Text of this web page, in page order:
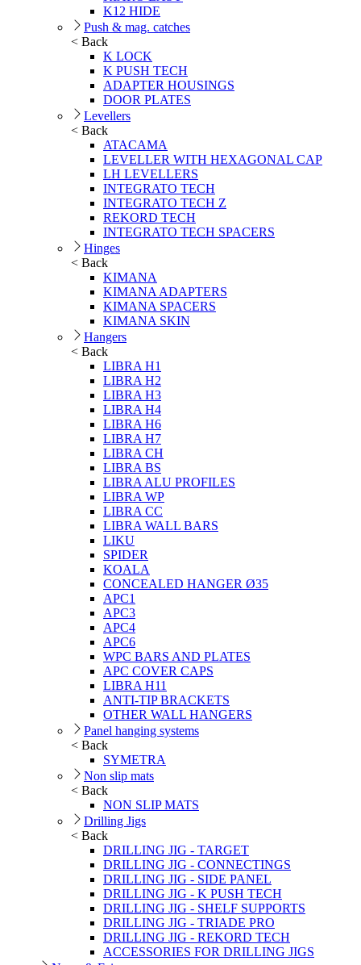
K12 HIDE
Push & mag. catches
< Back
K LOCK
K PUSH TECH
ADAPTER HOUSINGS
DOOR PLATES
Levellers
< Back
ATACAMA
LEVELLER WITH HEXAGONAL CAP
LH LEVELLERS
INTEGRATO TECH
INTEGRATO TECH Z
REKORD TECH
INTEGRATO TECH SPACERS
Hinges
< Back
KIMANA
KIMANA ADAPTERS
KIMANA SPACERS
KIMANA SKIN
Hangers
< Back
LIBRA H1
LIBRA H2
LIBRA H3
LIBRA H4
LIBRA H6
LIBRA H7
LIBRA CH
LIBRA BS
LIBRA ALU PROFILES
LIBRA WP
LIBRA CC
LIBRA WALL BARS
LIKU
SPIDER
KOALA
CONCEALED HANGER Ø35
APC1
APC3
APC4
APC6
WPC BARS AND PLATES
APC COVER CAPS
LIBRA H11
ANTI-TIP BRACKETS
OTHER WALL HANGERS
Panel hanging systems
< Back
SYMETRA
Non slip mats
< Back
NON SLIP MATS
Drilling Jigs
< Back
DRILLING JIG - TARGET
DRILLING JIG - CONNECTINGS
DRILLING JIG - SIDE PANEL
DRILLING JIG - K PUSH TECH
DRILLING JIG - SHELF SUPPORTS
DRILLING JIG - TRIADE PRO
DRILLING JIG - REKORD TECH
ACCESSORIES FOR DRILLING JIGS